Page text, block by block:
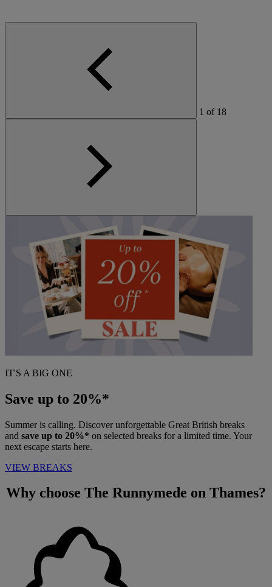
1 of 18
IT'S A BIG ONE
Save up to 20%*
Summer is calling. Discover unforgettable Great British breaks
and save up to 20%* on selected breaks for a limited time. Your
next escape starts here.
VIEW BREAKS
Why choose The Runnymede on Thames?